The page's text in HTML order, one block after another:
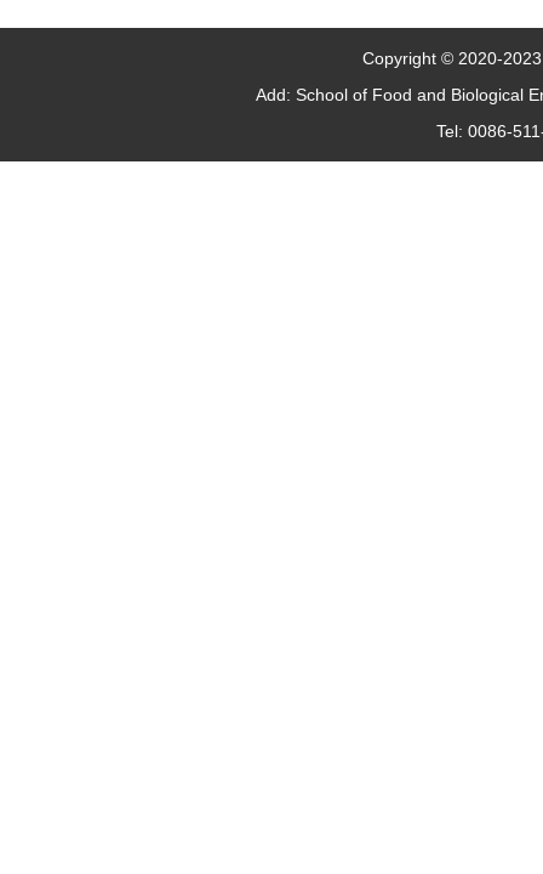
Copyright © 2020-
Add: School of Food and Biological
Tel: 0086-